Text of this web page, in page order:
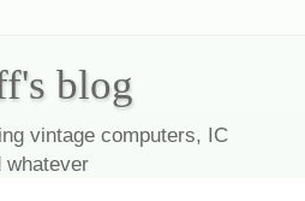
blog
vintage computers, IC
whatever